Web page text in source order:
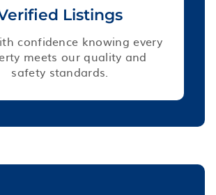
Listings
confidence knowing every
meets our quality and
safety standards.